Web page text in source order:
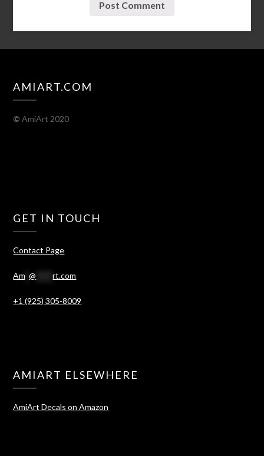
AMIART.COM
© AmiArt 2020
GET IN TOUCH
Contact Page
Am *@ ****rt.com
+1 (925) 305-8009
AMIART ELSEWHERE
AmiArt Decals on Amazon